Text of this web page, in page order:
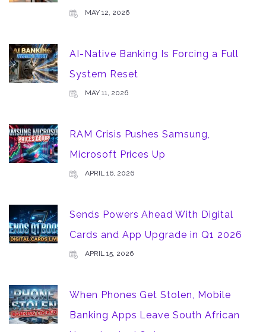
MAY 12, 2026
AI-Native Banking Is Forcing a Full
System Reset
MAY 11, 2026
RAM Crisis Pushes Samsung,
Microsoft Prices Up
APRIL 16, 2026
Sends Powers Ahead With Digital
Cards and App Upgrade in Q1 2026
APRIL 15, 2026
When Phones Get Stolen, Mobile
Banking Apps Leave South African